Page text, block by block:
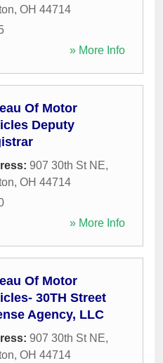
, OH 44714
» More Info
Of Motor
Deputy
907 30th St NE,
, OH 44714
» More Info
Of Motor
30TH Street
Agency, LLC
907 30th St NE,
, OH 44714